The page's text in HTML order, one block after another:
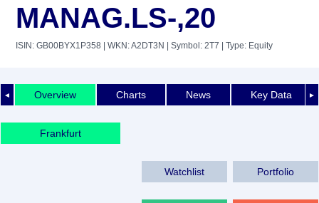
MANAG.LS-,20
ISIN: GB00BYX1P358 | WKN: A2DT3N | Symbol: 2T7 | Type: Equity
◄ ►
Overview Charts News Key Data
Frankfurt
Watchlist Portfolio